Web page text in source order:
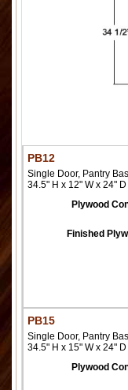
PB12
Single Door, Pantry
34.5" H x 12" W x 24" D
Plywood
Finished
PB15
Single Door, Pantry
34.5" H x 15" W x 24" D
Plywood